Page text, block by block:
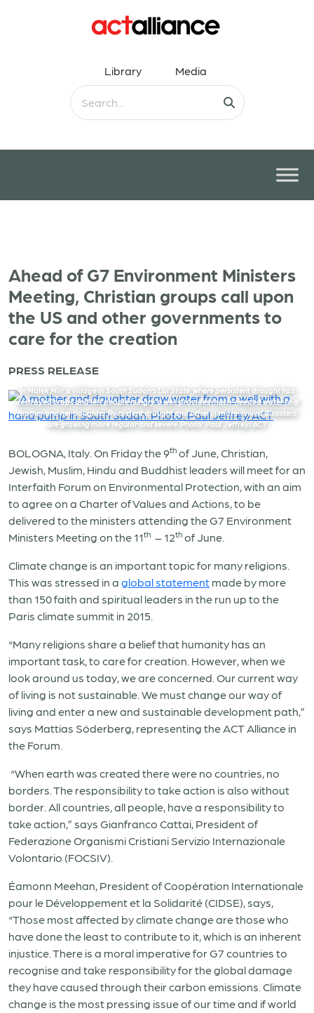
Library Media
Ahead of G7 Environment Ministers
Meeting, Christian groups call upon
the US and other governments to
care for the creation
PRESS RELEASE
In Malek Miir, a village in South Sudan’s Lol State, where persistent drought has
destroyed crops and left people hungry, a well provides much-needed water to a
mother and her daughter. Persistent drought and other climate-linked disasters
are growing more regular and severe. Photo: Paul Jeffrey/ACT
BOLOGNA, Italy. On Friday the 9th of June, Christian,
Jewish, Muslim, Hindu and Buddhist leaders will meet for an
Interfaith Forum on Environmental Protection, with an aim
to agree on a Charter of Values and Actions, to be
delivered to the ministers attending the G7 Environment
Ministers Meeting on the 11th – 12th of June.
Climate change is an important topic for many religions.
This was stressed in a global statement made by more
than 150 faith and spiritual leaders in the run up to the
Paris climate summit in 2015.
“Many religions share a belief that humanity has an
important task, to care for creation. However, when we
look around us today, we are concerned. Our current way
of living is not sustainable. We must change our way of
living and enter a new and sustainable development path,”
says Mattias Söderberg, representing the ACT Alliance in
the Forum.
“When earth was created there were no countries, no
borders. The responsibility to take action is also without
border. All countries, all people, have a responsibility to
take action,” says Gianfranco Cattai, President of
Federazione Organismi Cristiani Servizio Internazionale
Volontario (FOCSIV).
Éamonn Meehan, President of Coopération Internationale
pour le Développement et la Solidarité (CIDSE),says,
“Those most affected by climate change are those who
have done the least to contribute to it, which is an inherent
injustice. There is a moral imperative for G7 countries to
recognise and take responsibility for the global damage
they have caused through their carbon emissions. Climate
change is the most pressing issue of our time and if world